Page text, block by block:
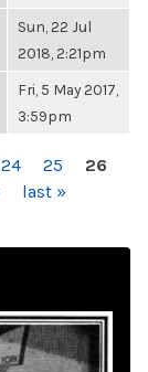
Sun, 22 Jul
2018, 2:21pm
Fri, 5 May 2017,
3:59pm
24 25
26
last »